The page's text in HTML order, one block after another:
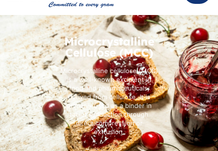
Microcrystalline
Cellulose (MCC)
Microcrystalline cellulose (MCC)
is a well-known excipient in
food and pharmaceuticals,
derived from cellulose. It is
primarily used as a binder in
tablet production through
direct compression or
extrusion.